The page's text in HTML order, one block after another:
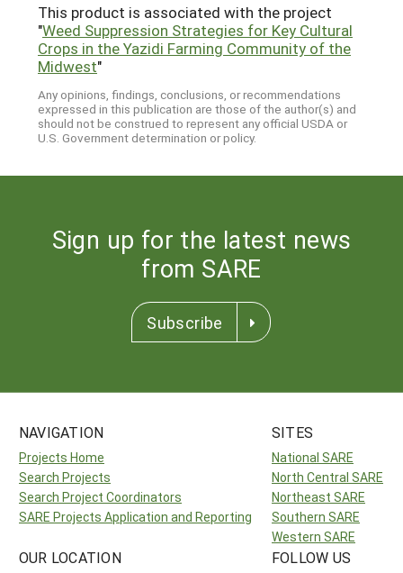
This product is associated with the project
"Weed Suppression Strategies for Key Cultural
Crops in the Yazidi Farming Community of the
Midwest"
Any opinions, findings, conclusions, or recommendations
expressed in this publication are those of the author(s) and
should not be construed to represent any official USDA or
U.S. Government determination or policy.
Sign up for the latest news
from SARE
Subscribe
NAVIGATION
Projects Home
Search Projects
Search Project Coordinators
SARE Projects Application and Reporting
SITES
National SARE
North Central SARE
Northeast SARE
Southern SARE
Western SARE
OUR LOCATION FOLLOW US